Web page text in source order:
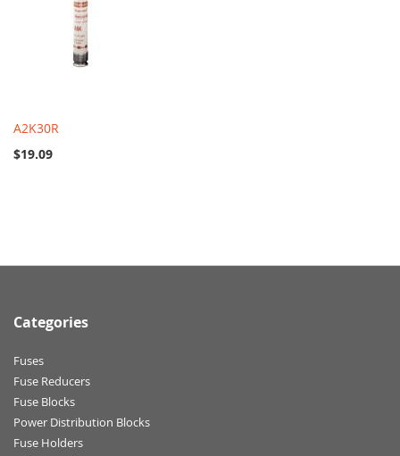
A2K30R
$19.09
Categories
Fuses
Fuse Reducers
Fuse Blocks
Power Distribution Blocks
Fuse Holders